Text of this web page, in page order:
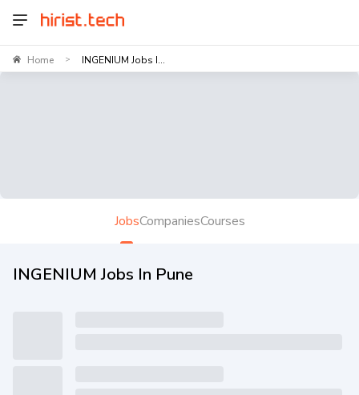
Home > INGENIUM Jobs I...
JobsCompaniesCourses
INGENIUM Jobs In Pune